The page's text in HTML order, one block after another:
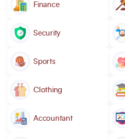
Finance
Security
Sports
Clothing
Accountant